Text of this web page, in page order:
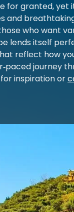
for granted, yet
and
who want
lends itself
reflect how
journey
inspiration or